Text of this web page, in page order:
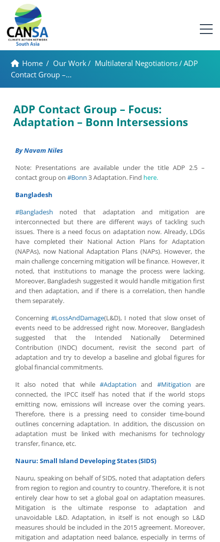
Home / Our Work/ Multilateral Negotiations/ADP
Contact Group –...
ADP Contact Group – Focus:
Adaptation – Bonn Intersessions
By Navam Niles
Note: Presentations are available under the title ADP 2.5 –
contact group on #Bonn 3 Adaptation. Find here.
Bangladesh
#Bangladesh noted that adaptation and mitigation are
interconnected but there are different ways of tackling such
issues. There is a need focus on adaptation now. Already, LDGs
have completed their National Action Plans for Adaptation
(NAPAs), now National Adaptation Plans (NAPs). However, the
main challenge concerning mitigation will be finance. However, it
noted, that institutions to manage the process were lacking.
Moreover, Bangladesh suggested it would handle mitigation first
and then adaptation, and if there is a correlation, then handle
them separately.
Concerning#LossAndDamage(L&D), I noted that slow onset of
events need to be addressed right now. Moreover, Bangladesh
suggested that the Intended Nationally Determined
Contribution (INDC) document, revisit the second part of
adaptation and try to develop a baseline and global figures for
global financial commitments.
It also noted that while #Adaptation and #Mitigation are
connected, the IPCC itself has noted that if the world stops
emitting now, emissions will increase over the coming years.
Therefore, there is a pressing need to consider time-bound
outlines concerning adaptation. In addition, the discussion on
adaptation must be linked with mechanisms for technology
transfer, finance, etc.
Nauru: Small Island Developing States (SIDS)
Nauru, speaking on behalf of SIDS, noted that adaptation defers
from region to region and country to country. Therefore, it is not
entirely clear how to set a global goal on adaptation measures.
Mitigation is the ultimate response to adaptation and
unavoidable L&D. Adaptation, in itself is not enough so L&D
measures should be included in the 2015 agreement. Moreover,
mitigation and adaptation need balance, especially in terms of